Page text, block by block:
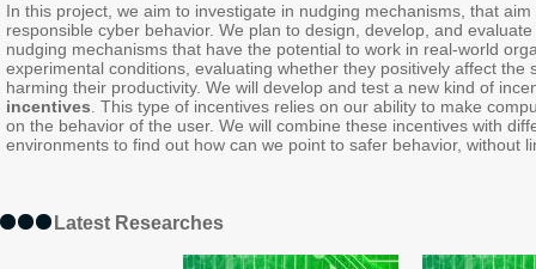
In this project, we aim to investigate in nudging mechanisms, that
responsible cyber behavior. We plan to design, develop, and
nudging mechanisms that have the potential to work in real-world
experimental conditions, evaluating whether they positively affect the
harming their productivity. We will develop and test a new kind of
incentives . This type of incentives relies on our ability to make
on the behavior of the user. We will combine these incentives with
environments to find out how can we point to safer behavior, without
Latest Researches